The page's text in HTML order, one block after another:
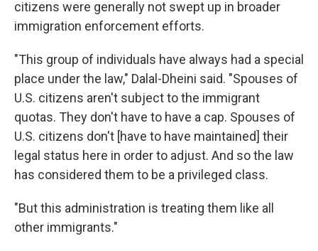
citizens were generally not swept up in broader
immigration enforcement efforts.
"This group of individuals have always had a special
place under the law," Dalal-Dheini said. "Spouses of
U.S. citizens aren't subject to the immigrant
quotas. They don't have to have a cap. Spouses of
U.S. citizens don't [have to have maintained] their
legal status here in order to adjust. And so the law
has considered them to be a privileged class.
"But this administration is treating them like all
other immigrants."